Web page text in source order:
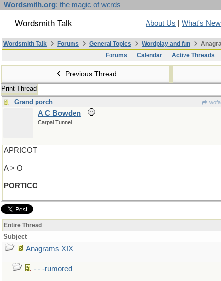
Wordsmith.org: the magic of words
Wordsmith Talk About Us What's New
Wordsmith Talk Forums General Topics Wordplay and fun
Forums
Calendar Active Threads
Previous Thread
Print Thread
Grand porch
A C Bowden
Carpal Tunnel
APRICOT
A > O
PORTICO
Entire Thread
Subject
Anagrams XIX
- - -rumored